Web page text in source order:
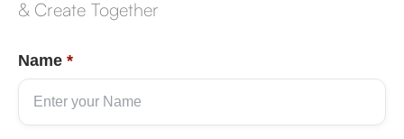
& Create Together
Name *